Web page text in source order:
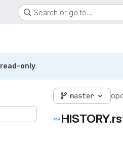
Search or go to…
read-only.
master